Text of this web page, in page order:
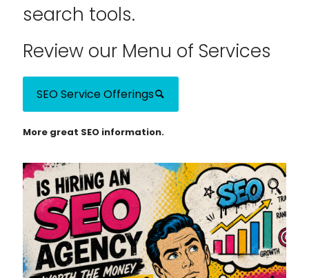
search tools.
Review our Menu of Services
SEO Service Offerings
More great SEO information.